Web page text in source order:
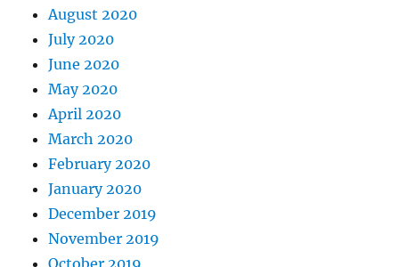
August 2020
July 2020
June 2020
May 2020
April 2020
March 2020
February 2020
January 2020
December 2019
November 2019